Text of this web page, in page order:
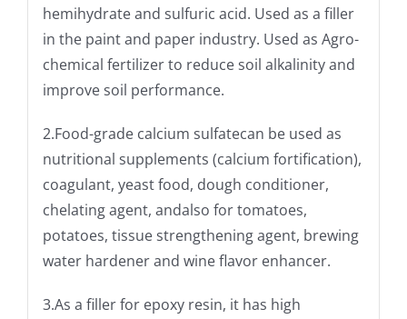
hemihydrate and sulfuric acid. Used as a filler
in the paint and paper industry. Used as Agro-
chemical fertilizer to reduce soil alkalinity and
improve soil performance.
2.Food-grade calcium sulfatecan be used as
nutritional supplements (calcium fortification),
coagulant, yeast food, dough conditioner,
chelating agent, andalso for tomatoes,
potatoes, tissue strengthening agent, brewing
water hardener and wine flavor enhancer.
3.As a filler for epoxy resin, it has high